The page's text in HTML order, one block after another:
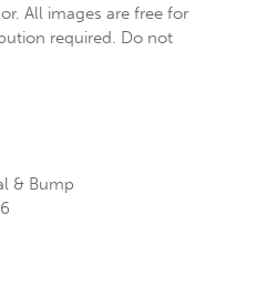
All images are free for
required. Do not
& Bump